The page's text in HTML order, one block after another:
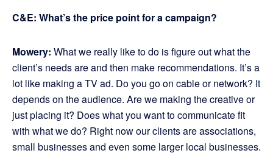
C&E: What’s the price point for a campaign?
Mowery: What we really like to do is figure out what the
client’s needs are and then make recommendations. It’s a
lot like making a TV ad. Do you go on cable or network? It
depends on the audience. Are we making the creative or
just placing it? Does what you want to communicate fit
with what we do? Right now our clients are associations,
small businesses and even some larger local businesses.